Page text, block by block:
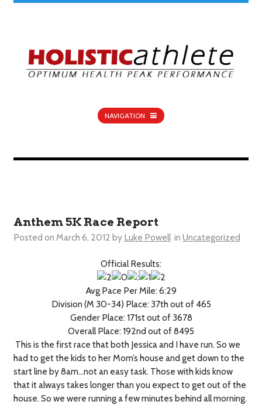
NAVIGATION
Anthem 5K Race Report
Posted on March 6, 2012 by Luke Powell in Uncategorized
Official Results:
Avg Pace Per Mile: 6:29
Division (M 30-34) Place: 37th out of 465
Gender Place: 171st out of 3678
Overall Place: 192nd out of 8495
This is the first race that both Jessica and I have run. So we
had to get the kids to her Mom’s house and get down to the
start line by 8am…not an easy task. Those with kids know
that it always takes longer than you expect to get out of the
house. So we were running a few minutes behind all morning.